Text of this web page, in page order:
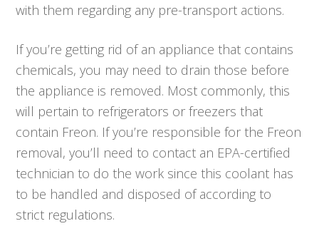
with them regarding any pre-transport actions.
If you’re getting rid of an appliance that contains
chemicals, you may need to drain those before
the appliance is removed. Most commonly, this
will pertain to refrigerators or freezers that
contain Freon. If you’re responsible for the Freon
removal, you’ll need to contact an EPA-certified
technician to do the work since this coolant has
to be handled and disposed of according to
strict regulations.